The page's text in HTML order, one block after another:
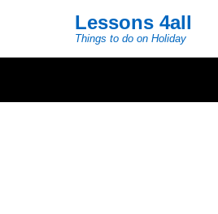
Lessons 4all
Things to do on Holiday